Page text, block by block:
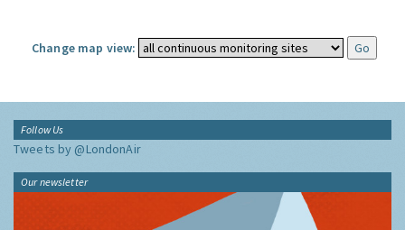
Change map view:
Follow Us
Tweets by @LondonAir
Our newsletter